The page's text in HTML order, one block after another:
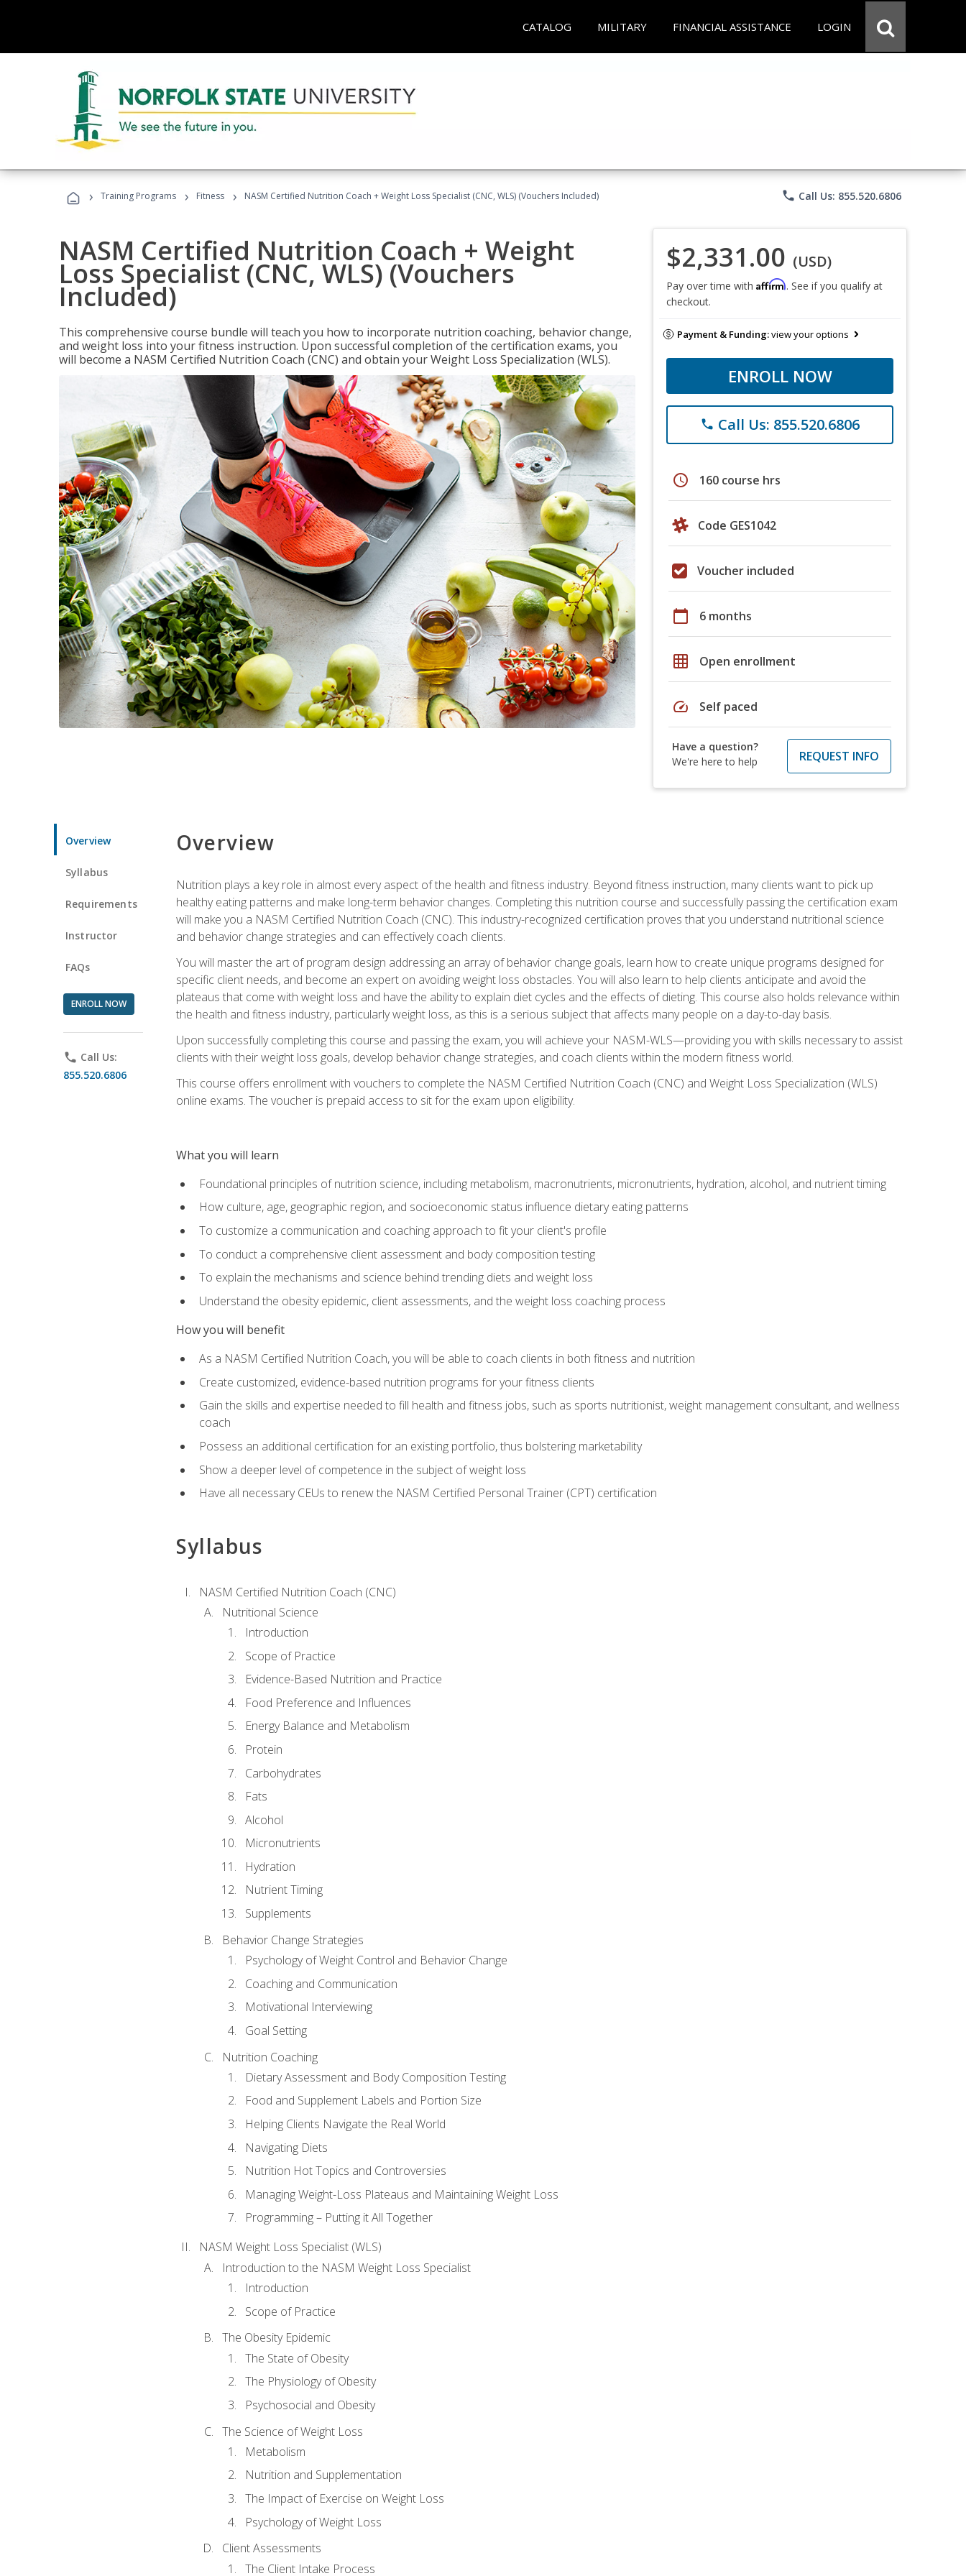
CATALOG MILITARY FINANCIAL ASSISTANCE LOGIN
› Training Programs › Fitness › NASM Certified Nutrition Coach + Weight Loss Specialist (CNC, WLS) (Vouchers Included) phone Call Us: 855.520.6806
NASM Certified Nutrition Coach + Weight
Loss Specialist (CNC, WLS) (Vouchers
Included)
This comprehensive course bundle will teach you how to incorporate nutrition coaching, behavior change,
and weight loss into your fitness instruction. Upon successful completion of the certification exams, you
will become a NASM Certified Nutrition Coach (CNC) and obtain your Weight Loss Specialization (WLS).
$2,331.00 (USD)
Pay over time with Affirm. See if you qualify at
checkout.
Payment & Funding:view your options
ENROLL NOW
phone Call Us: 855.520.6806
schedule 160 course hrs
Code GES1042
Voucher included
calendar_today 6 months
grid_on Open enrollment
speed Self paced
Have a question?
We're here to help
REQUEST INFO
Overview
Syllabus
Requirements
Instructor
FAQs
ENROLL NOW
phone Call Us:
855.520.6806
Overview
Nutrition plays a key role in almost every aspect of the health and fitness industry. Beyond fitness instruction, many clients want to pick up
healthy eating patterns and make long-term behavior changes. Completing this nutrition course and successfully passing the certification exam
will make you a NASM Certified Nutrition Coach (CNC). This industry-recognized certification proves that you understand nutritional science
and behavior change strategies and can effectively coach clients.
You will master the art of program design addressing an array of behavior change goals, learn how to create unique programs designed for
specific client needs, and become an expert on avoiding weight loss obstacles. You will also learn to help clients anticipate and avoid the
plateaus that come with weight loss and have the ability to explain diet cycles and the effects of dieting. This course also holds relevance within
the health and fitness industry, particularly weight loss, as this is a serious subject that affects many people on a day-to-day basis.
Upon successfully completing this course and passing the exam, you will achieve your NASM-WLS—providing you with skills necessary to assist
clients with their weight loss goals, develop behavior change strategies, and coach clients within the modern fitness world.
This course offers enrollment with vouchers to complete the NASM Certified Nutrition Coach (CNC) and Weight Loss Specialization (WLS)
online exams. The voucher is prepaid access to sit for the exam upon eligibility.
What you will learn
Foundational principles of nutrition science, including metabolism, macronutrients, micronutrients, hydration, alcohol, and nutrient timing
How culture, age, geographic region, and socioeconomic status influence dietary eating patterns
To customize a communication and coaching approach to fit your client's profile
To conduct a comprehensive client assessment and body composition testing
To explain the mechanisms and science behind trending diets and weight loss
Understand the obesity epidemic, client assessments, and the weight loss coaching process
How you will benefit
As a NASM Certified Nutrition Coach, you will be able to coach clients in both fitness and nutrition
Create customized, evidence-based nutrition programs for your fitness clients
Gain the skills and expertise needed to fill health and fitness jobs, such as sports nutritionist, weight management consultant, and wellness
coach
Possess an additional certification for an existing portfolio, thus bolstering marketability
Show a deeper level of competence in the subject of weight loss
Have all necessary CEUs to renew the NASM Certified Personal Trainer (CPT) certification
Syllabus
NASM Certified Nutrition Coach (CNC)
Nutritional Science
Introduction
Scope of Practice
Evidence-Based Nutrition and Practice
Food Preference and Influences
Energy Balance and Metabolism
Protein
Carbohydrates
Fats
Alcohol
Micronutrients
Hydration
Nutrient Timing
Supplements
Behavior Change Strategies
Psychology of Weight Control and Behavior Change
Coaching and Communication
Motivational Interviewing
Goal Setting
Nutrition Coaching
Dietary Assessment and Body Composition Testing
Food and Supplement Labels and Portion Size
Helping Clients Navigate the Real World
Navigating Diets
Nutrition Hot Topics and Controversies
Managing Weight-Loss Plateaus and Maintaining Weight Loss
Programming – Putting it All Together
NASM Weight Loss Specialist (WLS)
Introduction to the NASM Weight Loss Specialist
Introduction
Scope of Practice
The Obesity Epidemic
The State of Obesity
The Physiology of Obesity
Psychosocial and Obesity
The Science of Weight Loss
Metabolism
Nutrition and Supplementation
The Impact of Exercise on Weight Loss
Psychology of Weight Loss
Client Assessments
The Client Intake Process